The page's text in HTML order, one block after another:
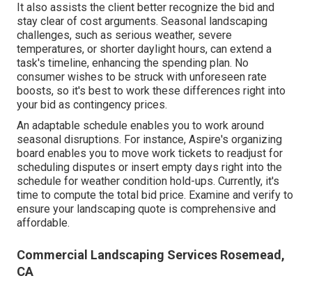
It also assists the client better recognize the bid and
stay clear of cost arguments. Seasonal landscaping
challenges, such as serious weather, severe
temperatures, or shorter daylight hours, can extend a
task's timeline, enhancing the spending plan. No
consumer wishes to be struck with unforeseen rate
boosts, so it's best to work these differences right into
your bid as contingency prices.
An adaptable schedule enables you to work around
seasonal disruptions. For instance, Aspire's organizing
board enables you to move work tickets to readjust for
scheduling disputes or insert empty days right into the
schedule for weather condition hold-ups. Currently, it's
time to compute the total bid price. Examine and verify to
ensure your landscaping quote is comprehensive and
affordable.
Commercial Landscaping Services Rosemead,
CA